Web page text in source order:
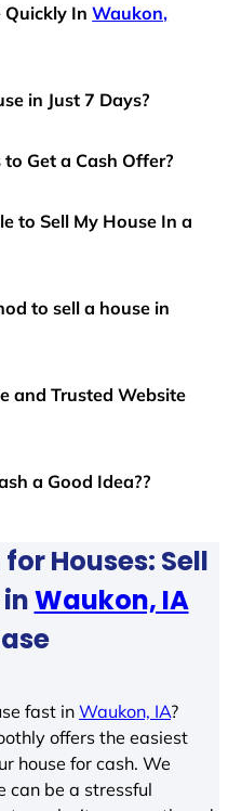
Quickly InWaukon,
in Just 7 Days?
Get a Cash Offer?
to Sell My House In a
to sell a house in
and Trusted Website
a Good Idea??
Houses: Sell
Waukon, IA
fast in Waukon, IA?
offers the easiest
house for cash. We
can be a stressful